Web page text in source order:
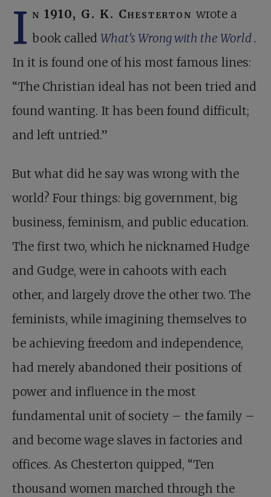
I n 1910, G. K. Chesterton wrote a
book called What’s Wrong with the World.
In it is found one of his most famous lines:
“The Christian ideal has not been tried and
found wanting. It has been found difficult;
and left untried.”
But what did he say was wrong with the
world? Four things: big government, big
business, feminism, and public education.
The first two, which he nicknamed Hudge
and Gudge, were in cahoots with each
other, and largely drove the other two. The
feminists, while imagining themselves to
be achieving freedom and independence,
had merely abandoned their positions of
power and influence in the most
fundamental unit of society – the family –
and become wage slaves in factories and
offices. As Chesterton quipped, “Ten
thousand women marched through the